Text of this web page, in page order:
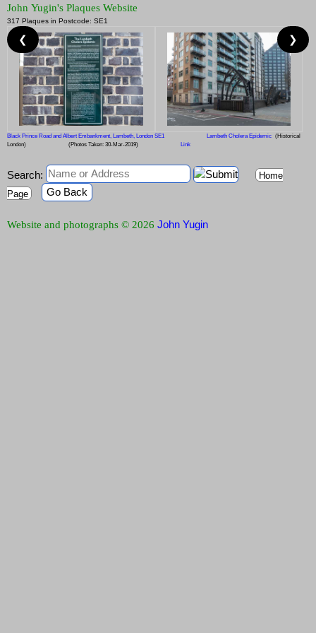
John Yugin's Plaques Website
317 Plaques in Postcode: SE1
Black Prince Road and Albert Embankment, Lambeth, London SE1 Lambeth Cholera Epidemic (Historical
London)
(Photos Taken: 30-Mar-2019) Link
❮ ❯
Search:
Home
Page
Go Back
Website and photographs © 2026 John Yugin